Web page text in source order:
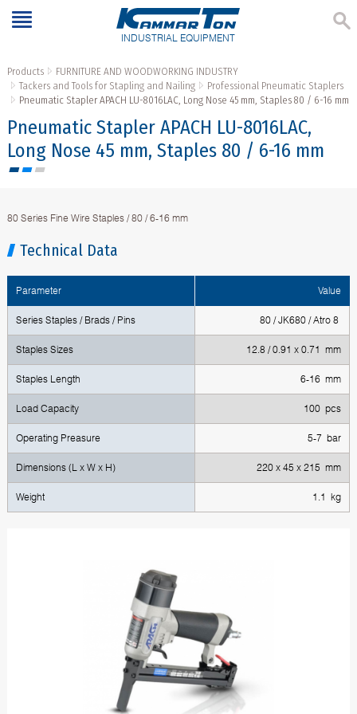
INDUSTRIAL EQUIPMENT
Products
FURNITURE AND WOODWORKING INDUSTRY
Tackers and Tools for Stapling and Nailing
Professional Pneumatic Staplers
Pneumatic Stapler APACH LU-8016LAC, Long Nose 45 mm, Staples 80 / 6-16 mm
Pneumatic Stapler APACH LU-8016LAC,
Long Nose 45 mm, Staples 80 / 6-16 mm
80 Series Fine Wire Staples / 80 / 6-16 mm
Technical Data
Parameter Value
Series Staples / Brads / Pins 80 / JK680 / Atro 8
Staples Sizes 12.8 / 0.91 x 0.71 mm
Staples Length 6-16 mm
Load Capacity 100 pcs
Operating Preasure 5-7 bar
Dimensions (L x W x H) 220 х 45 х 215 mm
Weight 1.1 kg